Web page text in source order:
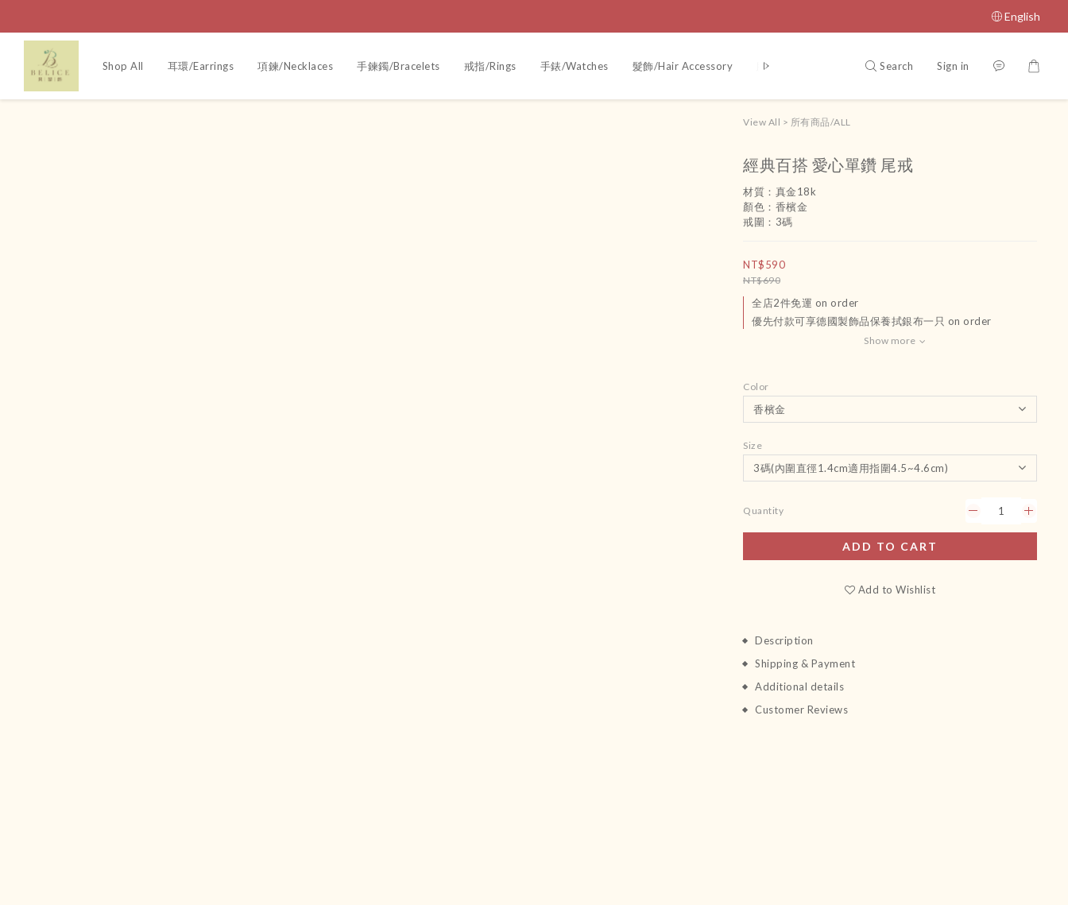
English
Shop All 耳環/Earrings 項鍊/Necklaces 手鍊鐲/Bracelets 戒指/Rings 手錶/Watches 髮飾/Hair Accessory 腳鏈 運送政策及付款方式 Terms and
Search Sign in
View All > 所有商品/ALL
經典百搭 愛心單鑽 尾戒
材質：真金18k
顏色：香檳金
戒圍：3碼
NT$590
NT$690
全店2件免運 on order
優先付款可享德國製飾品保養拭銀布一只 on order
Show more
Color
Size
Quantity
ADD TO CART
Add to Wishlist
Description
Shipping & Payment
Additional details
Customer Reviews